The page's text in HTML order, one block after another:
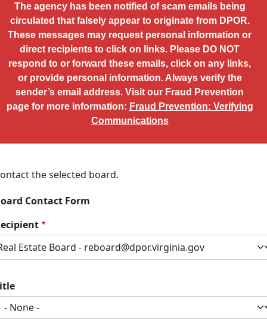
The agency has been notified of scam emails being
circulated that falsely appear to originate from DPOR.
These messages may request personal information or
direct recipients to click on links. Please DO NOT
respond to or forward these emails, click on any links,
or provide personal information. Always verify the
sender’s email address. Visit our Fraud Prevention
page for more information: Fraud Prevention: Verifying
Communications
the selected board.
Contact Form